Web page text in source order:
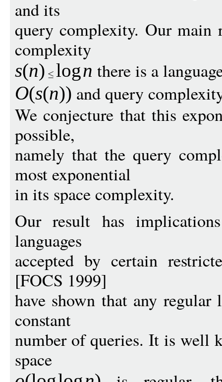
and its
query complexity. Our main
complexity
s(n) logn there is a
O(s(n)) and query
We conjecture that this
possible,
namely that the query
most exponential
in its space complexity.
Our result has
languages
accepted by certain
[FOCS 1999]
have shown that any regular
constant
number of queries. It is well
space